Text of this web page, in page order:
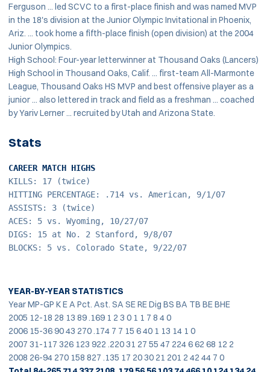
Ferguson ... led SCVC to a first-place finish and was named MVP
in the 18's division at the Junior Olympic Invitational in Phoenix,
Ariz. ... took home a fifth-place finish (open division) at the 2004
Junior Olympics.
High School: Four-year letterwinner at Thousand Oaks (Lancers)
High School in Thousand Oaks, Calif. ... first-team All-Marmonte
League, Thousand Oaks HS MVP and best offensive player as a
junior ... also lettered in track and field as a freshman ... coached
by Yariv Lerner ... recruited by Utah and Arizona State.
Stats
CAREER MATCH HIGHS
KILLS: 17 (twice)
HITTING PERCENTAGE: .714 vs. American, 9/1/07
ASSISTS: 3 (twice)
ACES: 5 vs. Wyoming, 10/27/07
DIGS: 15 at No. 2 Stanford, 9/8/07
BLOCKS: 5 vs. Colorado State, 9/22/07
YEAR-BY-YEAR STATISTICS
Year MP-GP K E A Pct. Ast. SA SE RE Dig BS BA TB BE BHE
2005 12-18 28 13 89 .169 1 2 3 0 1 1 7 8 4 0
2006 15-36 90 43 270 .174 7 7 15 6 40 1 13 14 1 0
2007 31-117 326 123 922 .220 31 27 55 47 224 6 62 68 12 2
2008 26-94 270 158 827 .135 17 20 30 21 201 2 42 44 7 0